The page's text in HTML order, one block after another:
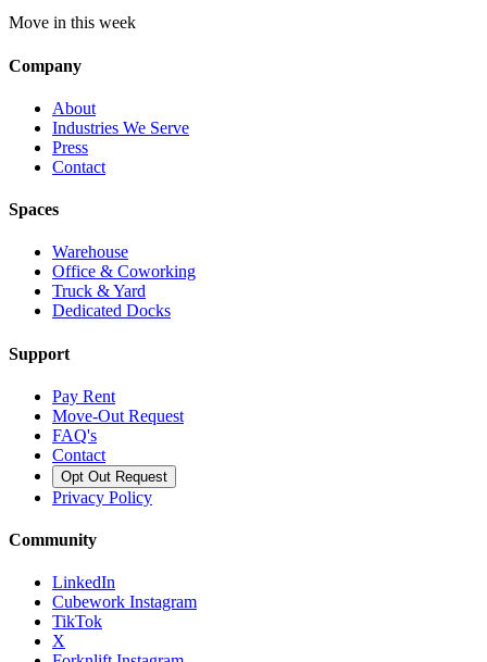
Move in this week
Company
About
Industries We Serve
Press
Contact
Spaces
Warehouse
Office & Coworking
Truck & Yard
Dedicated Docks
Support
Pay Rent
Move-Out Request
FAQ's
Contact
Opt Out Request
Privacy Policy
Community
LinkedIn
Cubework Instagram
TikTok
X